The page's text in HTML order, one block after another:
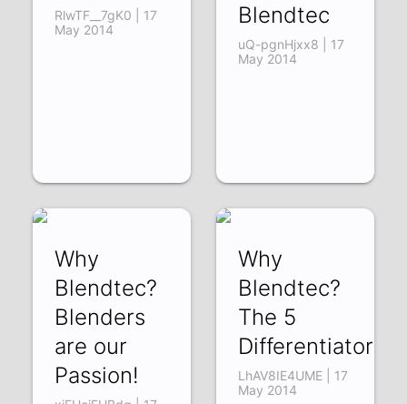
RlwTF__7gK0 | 17
May 2014
Blendtec
uQ-pgnHjxx8 | 17
May 2014
Why
Blendtec?
Blenders
are our
Passion!
Why
Blendtec?
The 5
Differentiators
LhAV8IE4UME | 17
May 2014